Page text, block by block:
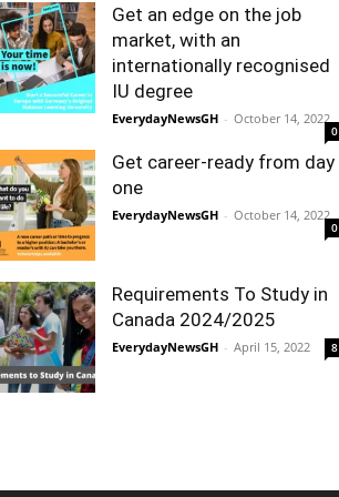
Get an edge on the job
market, with an
internationally recognised
IU degree
EverydayNewsGH - October 14, 2022
0
Get career-ready from day
one
EverydayNewsGH - October 14, 2022
0
Requirements To Study in
Canada 2024/2025
EverydayNewsGH - April 15, 2022 8